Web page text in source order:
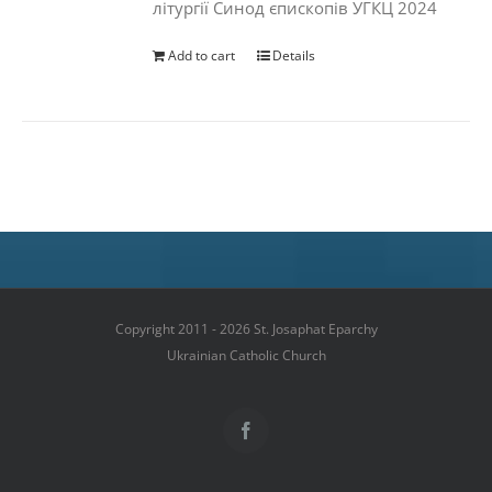
літургії Синод єпископів УГКЦ 2024
Add to cart Details
Copyright 2011 - 2026 St. Josaphat Eparchy
Ukrainian Catholic Church
Facebook